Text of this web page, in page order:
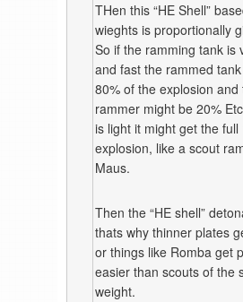
THen this “HE Shell”
wieghts is proportionally
So if the ramming tank is
and fast the rammed
80% of the explosion and
rammer might be 20%
is light it might get the full
explosion, like a scout
Maus.
Then the “HE shell”
thats why thinner plates
or things like Romba get
easier than scouts of the
weight.